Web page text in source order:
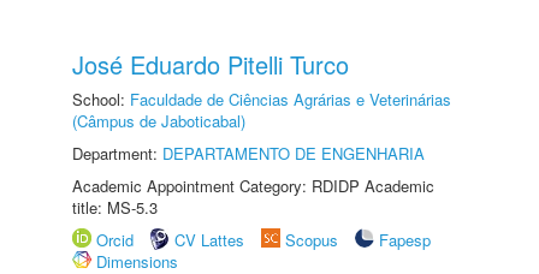
José Eduardo Pitelli Turco
School: Faculdade de Ciências Agrárias e Veterinárias
(Câmpus de Jaboticabal)
Department: DEPARTAMENTO DE ENGENHARIA
Academic Appointment Category: RDIDP Academic
title: MS-5.3
Orcid
CV Lattes Scopus
Fapesp
Dimensions